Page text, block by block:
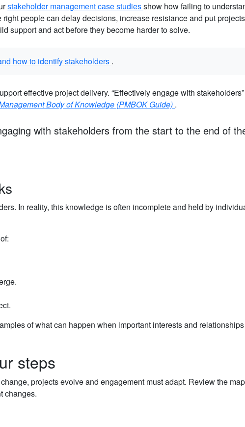
stakeholder management case studiesshow how failing to
people can delay decisions, increase resistance and put
support and act before they become harder to solve.
how to identify stakeholders .
effective project delivery. “Effectively engage with
Body of Knowledge (PMBOK Guide) .
with stakeholders from the start to the end of
In reality, this knowledge is often incomplete and held by
of what can happen when important interests and
steps
projects evolve and engagement must adapt. Review the
changes.